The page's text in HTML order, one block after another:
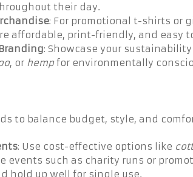
their day.
: For promotional t-shirts or
affordable, print-friendly, and easy
: Showcase your
, or hempfor environmentally
to balance budget, style, and
: Use cost-effective options like
events such as charity runs or
hold up well for single use.